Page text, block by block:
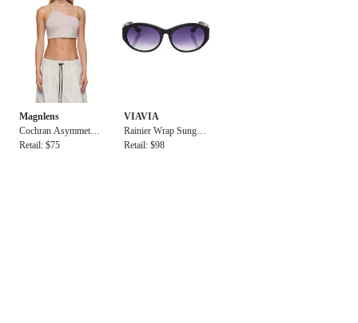
Magnlens
Cochran Asymmetric
Bra Top
Retail: $75
VIAVIA
Rainier Wrap Sunglas
ses
Retail: $98